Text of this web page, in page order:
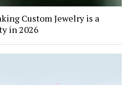
Custom Jewelry is a
in 2026